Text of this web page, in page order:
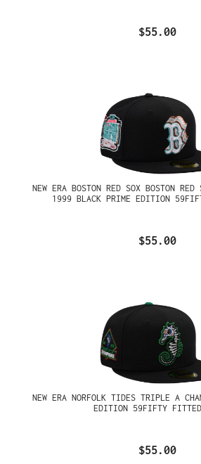
$55.00
NEW ERA BOSTON RED SOX BOSTON
1999 BLACK PRIME EDITION
$55.00
NEW ERA NORFOLK TIDES TRIPLE A
EDITION 59FIFTY
$55.00